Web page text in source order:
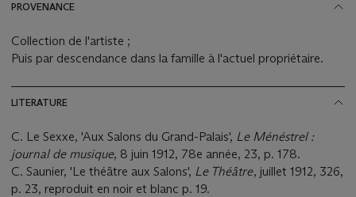
PROVENANCE
Collection de l'artiste ;
Puis par descendance dans la famille à l'actuel propriétaire.
LITERATURE
C. Le Sexxe, 'Aux Salons du Grand-Palais', Le Ménéstrel :
journal de musique, 8 juin 1912, 78e année, 23, p. 178.
C. Saunier, 'Le théâtre aux Salons', Le Théâtre, juillet 1912, 326,
p. 23, reproduit en noir et blanc p. 19.